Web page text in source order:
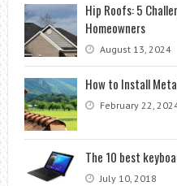
Hip Roofs: 5
Homeowners
August 13, 2024
How to Install
February 22,
The 10 best
July 10, 2018